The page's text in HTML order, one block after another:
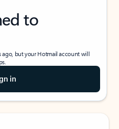
to
ago, but your Hotmail account will
in